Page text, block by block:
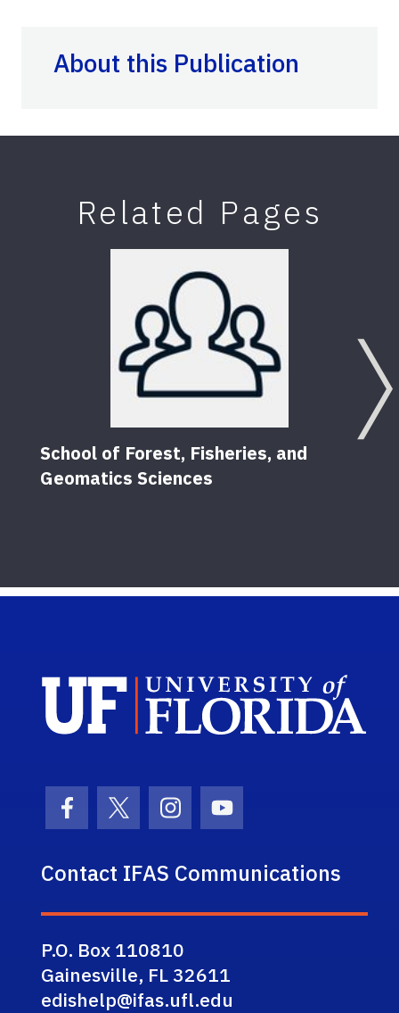
About this Publication
Related Pages
School of Forest, Fisheries, and
Geomatics Sciences
Facebook Icon
Twitter IconInstagram Icon
Youtube Icon
Contact IFAS Communications
P.O. Box 110810
Gainesville, FL 32611
edishelp@ifas.ufl.edu